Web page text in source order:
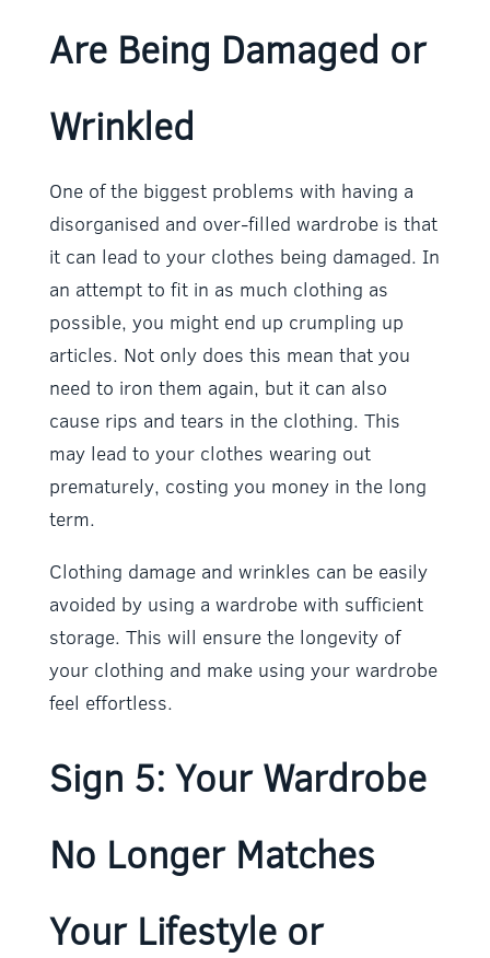
Are Being Damaged or
Wrinkled
One of the biggest problems with having a
disorganised and over-filled wardrobe is that
it can lead to your clothes being damaged. In
an attempt to fit in as much clothing as
possible, you might end up crumpling up
articles. Not only does this mean that you
need to iron them again, but it can also
cause rips and tears in the clothing. This
may lead to your clothes wearing out
prematurely, costing you money in the long
term.
Clothing damage and wrinkles can be easily
avoided by using a wardrobe with sufficient
storage. This will ensure the longevity of
your clothing and make using your wardrobe
feel effortless.
Sign 5: Your Wardrobe
No Longer Matches
Your Lifestyle or